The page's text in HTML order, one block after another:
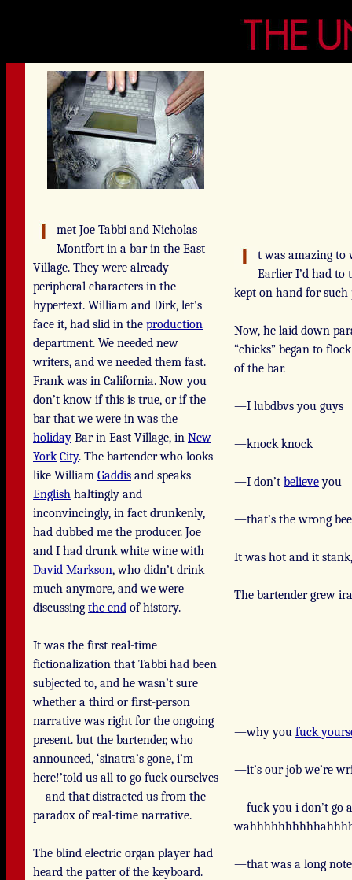
met Joe Tabbi and Nicholas
Montfort in a bar in the East
Village. They were already
peripheral characters in the
hypertext. William and Dirk, let’s
face it, had slid in the production
department. We needed new
writers, and we needed them fast.
Frank was in California. Now you
don’t know if this is true, or if the
bar that we were in was the
holiday Bar in East Village, in New
York City. The bartender who looks
like William Gaddis and speaks
English haltingly and
inconvincingly, in fact drunkenly,
had dubbed me the producer. Joe
and I had drunk white wine with
David Markson, who didn’t drink
much anymore, and we were
discussing the end of history.
It was the first real-time
fictionalization that Tabbi had been
subjected to, and he wasn’t sure
whether a third or first-person
narrative was right for the ongoing
present. but the bartender, who
announced, ‘sinatra’s gone, i’m
here!’told us all to go fuck ourselves
—and that distracted us from the
paradox of real-time narrative.
The blind electric organ player had
heard the patter of the keyboard.
t was amazing to
Earlier I’d had
kept on hand for such
Now, he laid down
“chicks” began to
of the bar.
—I lubdbvs you guys
—knock knock
—I don’t believeyou
—that’s the wrong
It was hot and it
The bartender grew
—why you fuck
—it’s our job we’re
—fuck you i don’t go
—that was a long